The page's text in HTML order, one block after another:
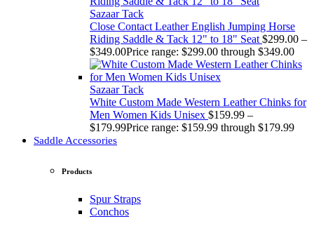
Sazaar Tack
Close Contact Leather English Jumping Horse
Riding Saddle & Tack 12" to 18" Seat $299.00 –
$349.00Price range: $299.00 through $349.00
Sazaar Tack
White Custom Made Western Leather Chinks for
Men Women Kids Unisex $159.99 –
$179.99Price range: $159.99 through $179.99
Saddle Accessories
Products
Spur Straps
Conchos